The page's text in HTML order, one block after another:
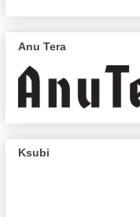
Anu Tera
Ksubi